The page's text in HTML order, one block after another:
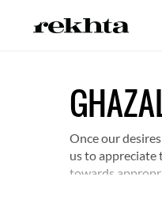
Once our
us to appreciate
towards